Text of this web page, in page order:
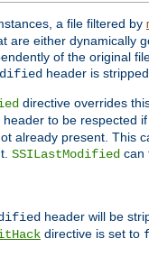
a file filtered by
are either dynamically
of the original
header is
directive overrides
header to be respected
already present. This
SSILastModified can
header will be
directive is set to